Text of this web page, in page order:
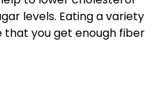
levels. Eating a variety
you get enough fiber